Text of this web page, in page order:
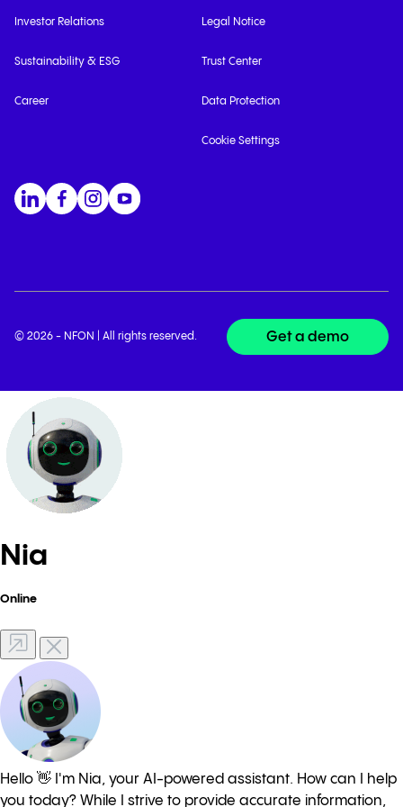
Investor Relations
Sustainability & ESG
Career
Legal Notice
Trust Center
Data Protection
Cookie Settings
© 2026 - NFON | All rights reserved. Get a demo